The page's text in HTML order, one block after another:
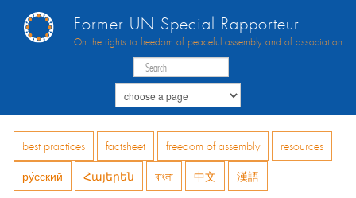
Former UN Special Rapporteur
On the rights to freedom of peaceful assembly and of association
best practices factsheet freedom of assembly resources
ру́сский Հայերեն বাংলা 中文 漢語